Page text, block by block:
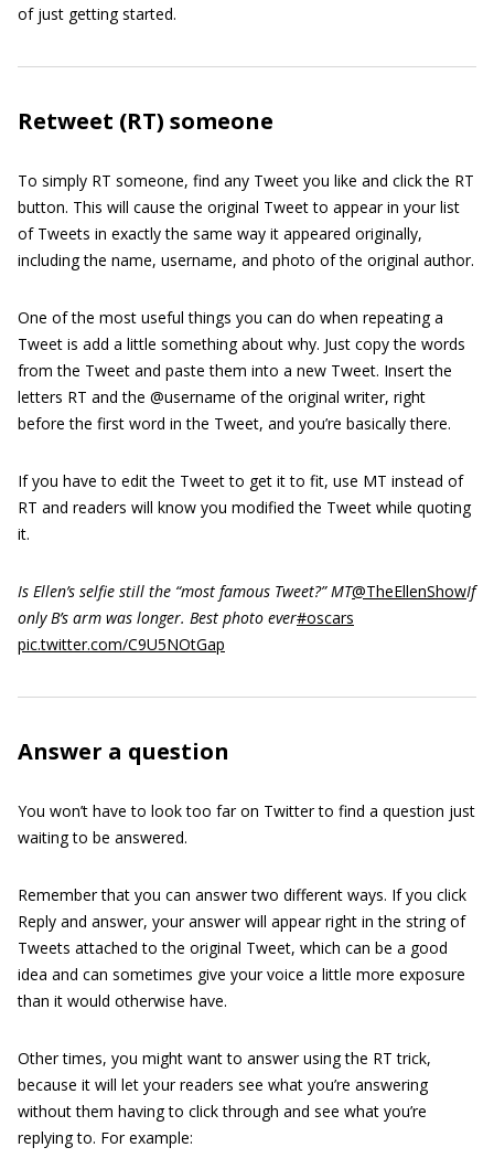
of just getting started.
Retweet (RT) someone
To simply RT someone, find any Tweet you like and click the RT
button. This will cause the original Tweet to appear in your list
of Tweets in exactly the same way it appeared originally,
including the name, username, and photo of the original author.
One of the most useful things you can do when repeating a
Tweet is add a little something about why. Just copy the words
from the Tweet and paste them into a new Tweet. Insert the
letters RT and the @username of the original writer, right
before the first word in the Tweet, and you’re basically there.
If you have to edit the Tweet to get it to fit, use MT instead of
RT and readers will know you modified the Tweet while quoting
it.
Is Ellen’s selfie still the “most famous Tweet?” MT@TheEllenShowIf
only B’s arm was longer. Best photo ever#oscars
pic.twitter.com/C9U5NOtGap
Answer a question
You won’t have to look too far on Twitter to find a question just
waiting to be answered.
Remember that you can answer two different ways. If you click
Reply and answer, your answer will appear right in the string of
Tweets attached to the original Tweet, which can be a good
idea and can sometimes give your voice a little more exposure
than it would otherwise have.
Other times, you might want to answer using the RT trick,
because it will let your readers see what you’re answering
without them having to click through and see what you’re
replying to. For example: